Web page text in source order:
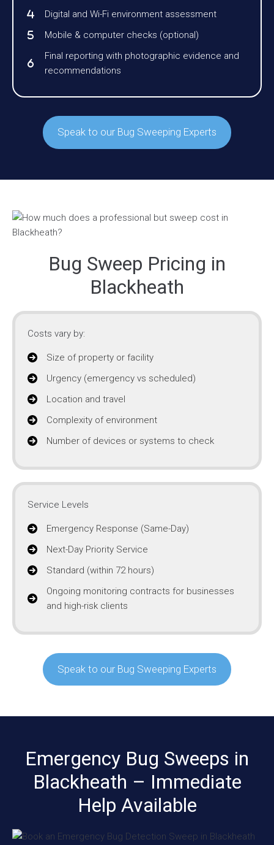
Digital and Wi-Fi environment assessment
Mobile & computer checks (optional)
Final reporting with photographic evidence and
recommendations
Speak to our Bug Sweeping Experts
Bug Sweep Pricing in
Blackheath
Costs vary by:
Size of property or facility
Urgency (emergency vs scheduled)
Location and travel
Complexity of environment
Number of devices or systems to check
Service Levels
Emergency Response (Same-Day)
Next-Day Priority Service
Standard (within 72 hours)
Ongoing monitoring contracts for businesses
and high-risk clients
Speak to our Bug Sweeping Experts
Emergency Bug Sweeps in
Blackheath – Immediate
Help Available